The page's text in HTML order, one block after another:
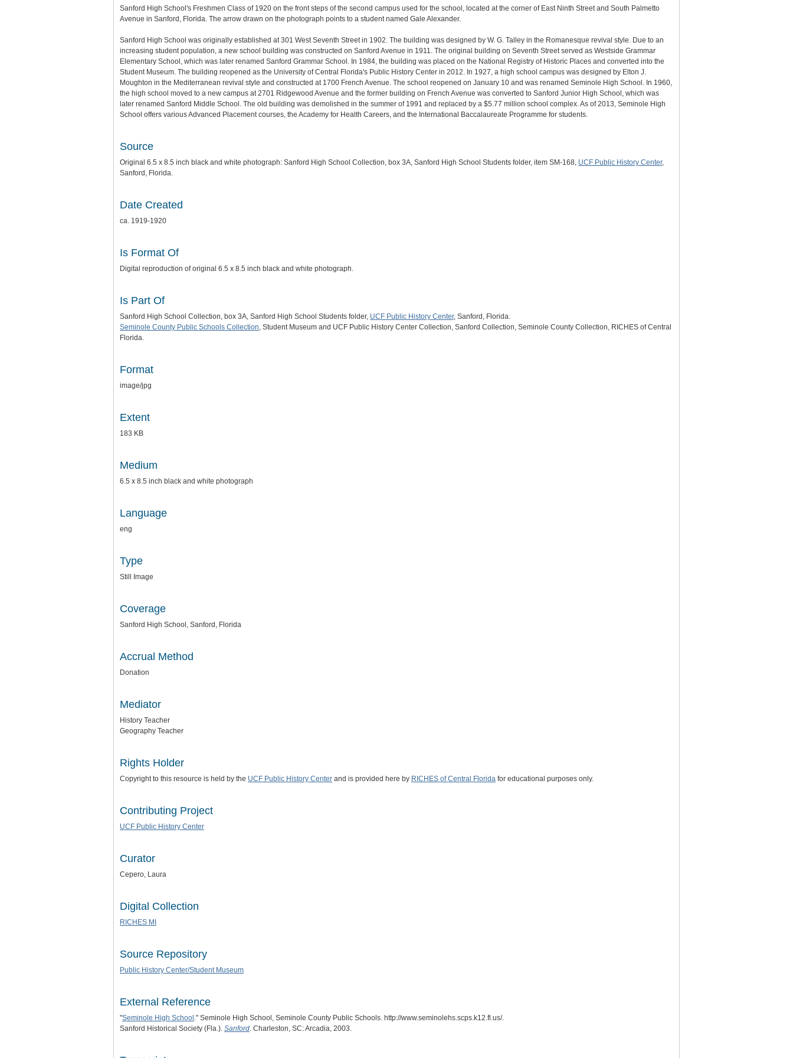
Sanford High School's Freshmen Class of 1920 on the front steps of the second campus used for the school, located at the corner of East Ninth Street and South Palmetto
Avenue in Sanford, Florida. The arrow drawn on the photograph points to a student named Gale Alexander.
Sanford High School was originally established at 301 West Seventh Street in 1902. The building was designed by W. G. Talley in the Romanesque revival style. Due to an
increasing student population, a new school building was constructed on Sanford Avenue in 1911. The original building on Seventh Street served as Westside Grammar
Elementary School, which was later renamed Sanford Grammar School. In 1984, the building was placed on the National Registry of Historic Places and converted into the
Student Museum. The building reopened as the University of Central Florida's Public History Center in 2012. In 1927, a high school campus was designed by Elton J.
Moughton in the Mediterranean revival style and constructed at 1700 French Avenue. The school reopened on January 10 and was renamed Seminole High School. In 1960,
the high school moved to a new campus at 2701 Ridgewood Avenue and the former building on French Avenue was converted to Sanford Junior High School, which was
later renamed Sanford Middle School. The old building was demolished in the summer of 1991 and replaced by a $5.77 million school complex. As of 2013, Seminole High
School offers various Advanced Placement courses, the Academy for Health Careers, and the International Baccalaureate Programme for students.
Source
Original 6.5 x 8.5 inch black and white photograph: Sanford High School Collection, box 3A, Sanford High School Students folder, item SM-168, UCF Public History Center,
Sanford, Florida.
Date Created
ca. 1919-1920
Is Format Of
Digital reproduction of original 6.5 x 8.5 inch black and white photograph.
Is Part Of
Sanford High School Collection, box 3A, Sanford High School Students folder, UCF Public History Center, Sanford, Florida.
Seminole County Public Schools Collection, Student Museum and UCF Public History Center Collection, Sanford Collection, Seminole County Collection, RICHES of Central
Florida.
Format
image/jpg
Extent
183 KB
Medium
6.5 x 8.5 inch black and white photograph
Language
eng
Type
Still Image
Coverage
Sanford High School, Sanford, Florida
Accrual Method
Donation
Mediator
History Teacher
Geography Teacher
Rights Holder
Copyright to this resource is held by the UCF Public History Center and is provided here by RICHES of Central Florida for educational purposes only.
Contributing Project
UCF Public History Center
Curator
Cepero, Laura
Digital Collection
RICHES MI
Source Repository
Public History Center/Student Museum
External Reference
"Seminole High School ." Seminole High School, Seminole County Public Schools. http://www.seminolehs.scps.k12.fl.us/.
Sanford Historical Society (Fla.). Sanford. Charleston, SC: Arcadia, 2003.